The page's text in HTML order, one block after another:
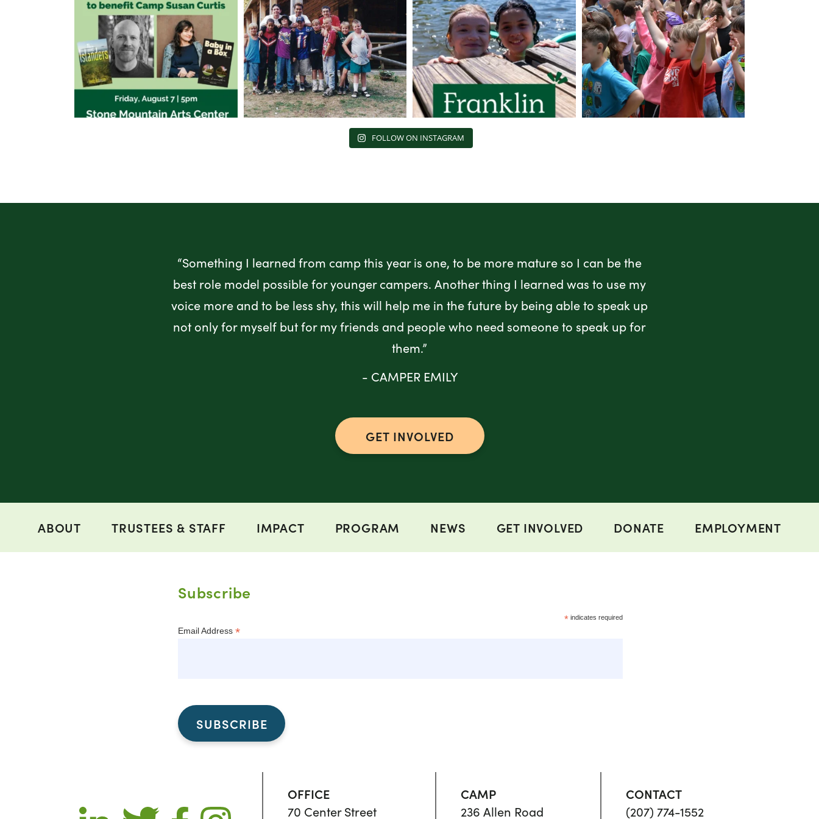
FOLLOW ON INSTAGRAM
“Something I learned from camp this year is one, to be more mature so I can be the
best role model possible for younger campers. Another thing I learned was to use my
voice more and to be less shy, this will help me in the future by being able to speak up
not only for myself but for my friends and people who need someone to speak up for
them.”
- CAMPER EMILY
GET INVOLVED
ABOUT TRUSTEES & STAFF IMPACT PROGRAM NEWS GET INVOLVED DONATE EMPLOYMENT
Subscribe
*indicates required
Email Address *
OFFICE
70 Center Street
CAMP
236 Allen Road
CONTACT
(207) 774-1552